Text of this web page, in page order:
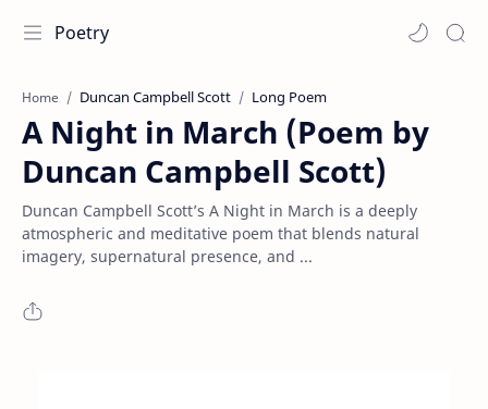
Poetry
Home Duncan Campbell Scott Long Poem
A Night in March (Poem by
Duncan Campbell Scott)
Duncan Campbell Scott’s A Night in March is a deeply
atmospheric and meditative poem that blends natural
imagery, supernatural presence, and ...